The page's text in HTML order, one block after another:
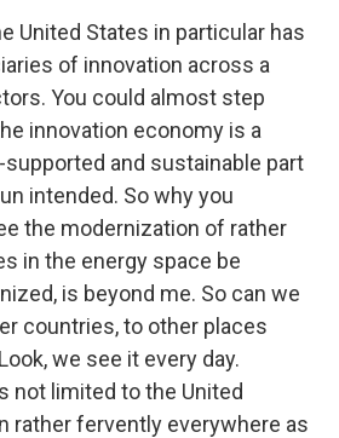
United States in particular has
of innovation across a
You could almost step
innovation economy is a
and sustainable part
intended. So why you
the modernization of rather
in the energy space be
is beyond me. So can we
countries, to other places
we see it every day.
not limited to the United
rather fervently everywhere as